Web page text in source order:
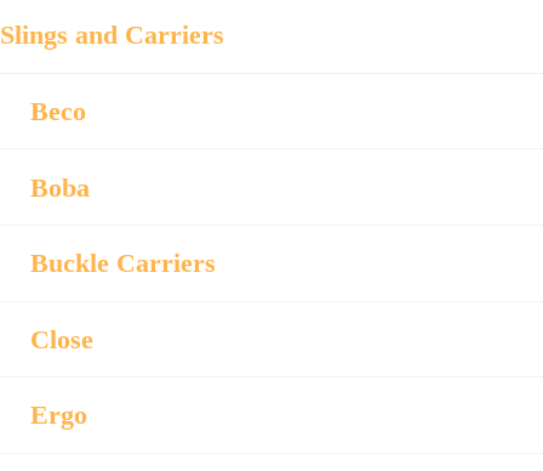
Slings and Carriers
Beco
Boba
Buckle Carriers
Close
Ergo